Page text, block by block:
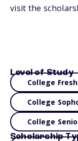
visit the
Level of Study
College
College
College
Scholarship